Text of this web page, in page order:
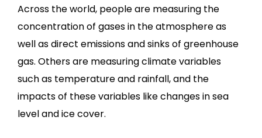
Across the world, people are measuring the
concentration of gases in the atmosphere as
well as direct emissions and sinks of greenhouse
gas. Others are measuring climate variables
such as temperature and rainfall, and the
impacts of these variables like changes in sea
level and ice cover.